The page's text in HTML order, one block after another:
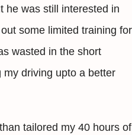
he was still interested in
some limited training for
wasted in the short
driving upto a better
tailored my 40 hours of